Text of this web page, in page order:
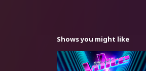
Shows you might like